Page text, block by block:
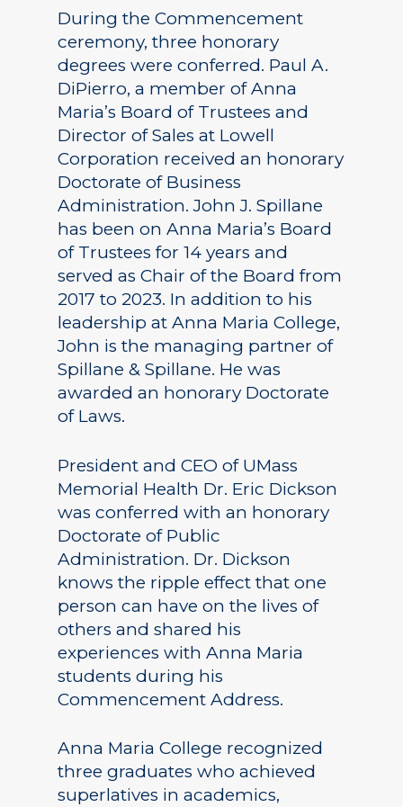
During the Commencement
ceremony, three honorary
degrees were conferred. Paul A.
DiPierro, a member of Anna
Maria’s Board of Trustees and
Director of Sales at Lowell
Corporation received an honorary
Doctorate of Business
Administration. John J. Spillane
has been on Anna Maria’s Board
of Trustees for 14 years and
served as Chair of the Board from
2017 to 2023. In addition to his
leadership at Anna Maria College,
John is the managing partner of
Spillane & Spillane. He was
awarded an honorary Doctorate
of Laws.
President and CEO of UMass
Memorial Health Dr. Eric Dickson
was conferred with an honorary
Doctorate of Public
Administration. Dr. Dickson
knows the ripple effect that one
person can have on the lives of
others and shared his
experiences with Anna Maria
students during his
Commencement Address.
Anna Maria College recognized
three graduates who achieved
superlatives in academics,